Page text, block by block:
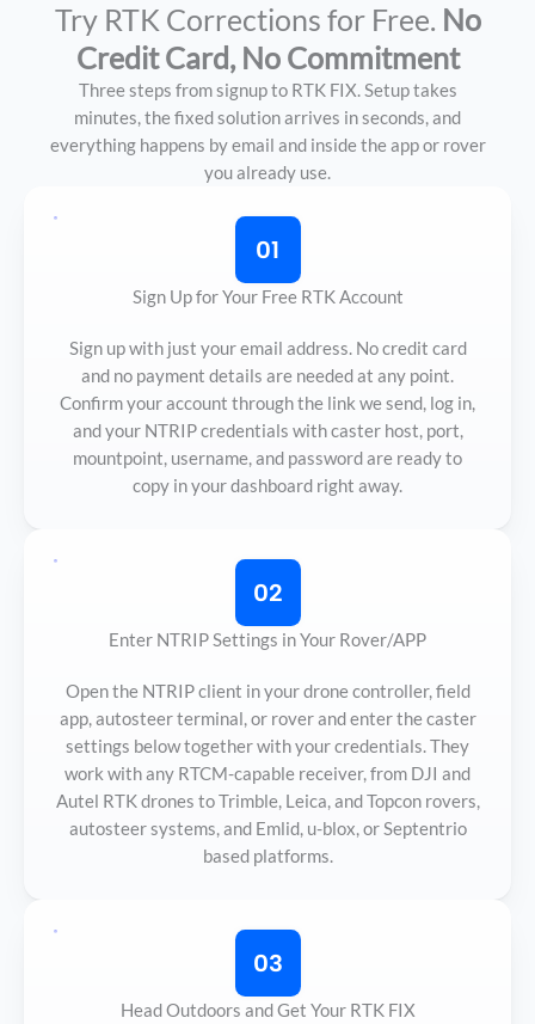
Try RTK Corrections for Free. No
Credit Card, No Commitment
Three steps from signup to RTK FIX. Setup takes
minutes, the fixed solution arrives in seconds, and
everything happens by email and inside the app or rover
you already use.
01
Sign Up for Your Free RTK Account
Sign up with just your email address. No credit card
and no payment details are needed at any point.
Confirm your account through the link we send, log in,
and your NTRIP credentials with caster host, port,
mountpoint, username, and password are ready to
copy in your dashboard right away.
02
Enter NTRIP Settings in Your Rover/APP
Open the NTRIP client in your drone controller, field
app, autosteer terminal, or rover and enter the caster
settings below together with your credentials. They
work with any RTCM-capable receiver, from DJI and
Autel RTK drones to Trimble, Leica, and Topcon rovers,
autosteer systems, and Emlid, u-blox, or Septentrio
based platforms.
03
Head Outdoors and Get Your RTK FIX